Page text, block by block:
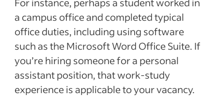
a campus office and completed typical
office duties, including using software
such as the Microsoft Word Office Suite. If
you’re hiring someone for a personal
assistant position, that work-study
experience is applicable to your vacancy.